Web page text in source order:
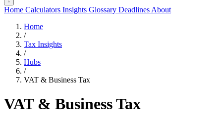
Home Calculators Insights Glossary Deadlines About
Home
/
Tax Insights
/
Hubs
/
VAT & Business Tax
VAT & Business Tax